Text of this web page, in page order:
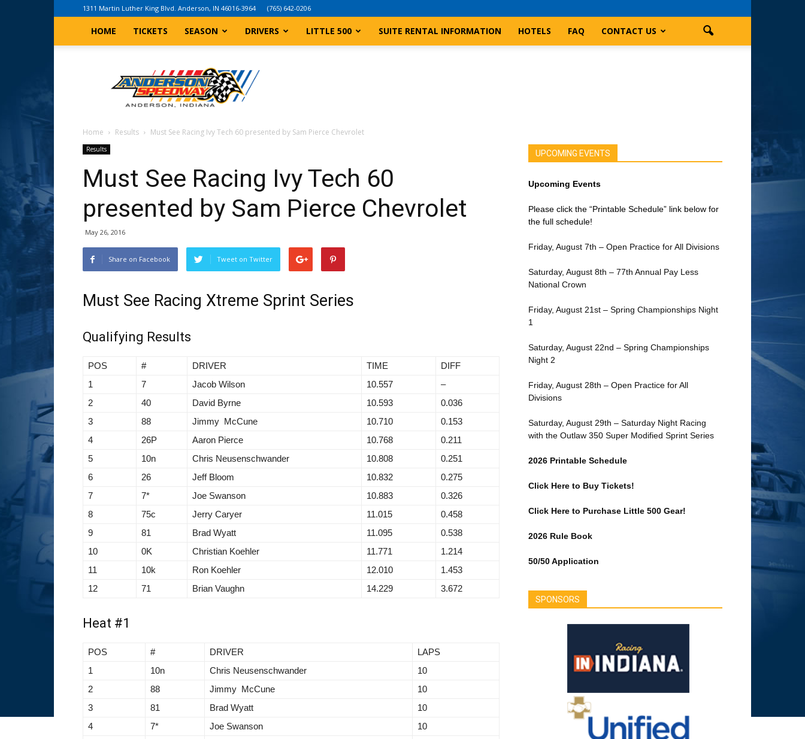
1311 Martin Luther King Blvd. Anderson, IN 46016-3964 (765) 642-0206
HOME TICKETS SEASON DRIVERS LITTLE 500 SUITE RENTAL INFORMATION HOTELS FAQ CONTACT US
Indiana
Speedway
Home Results Must See Racing Ivy Tech 60 presented by Sam Pierce Chevrolet
Results
Must See Racing Ivy Tech 60
presented by Sam Pierce Chevrolet
May 26, 2016
Share on Facebook Tweet on Twitter
Must See Racing Xtreme Sprint Series
Qualifying Results
POS # DRIVER TIME
DIFF
1
7 Jacob Wilson 10.557
–
2
40 David Byrne 10.593
0.036
3
88 Jimmy McCune 10.710
0.153
4
26P Aaron Pierce 10.768
0.211
5
10n Chris Neusenschwander 10.808
0.251
6
26 Jeff Bloom 10.832
0.275
7
7* Joe Swanson 10.883
0.326
8
75c Jerry Caryer 11.015
0.458
9
81 Brad Wyatt 11.095
0.538
10
0K Christian Koehler 11.771
1.214
11
10k Ron Koehler 12.010
1.453
12
71 Brian Vaughn 14.229 3.672
Heat #1
POS # DRIVER
LAPS
1
10n Chris Neusenschwander
10
2
88 Jimmy McCune
10
3
81 Brad Wyatt
10
4
7* Joe Swanson
10
UPCOMING EVENTS
Upcoming Events
Please click the “Printable Schedule” link below for
the full schedule!
Friday, August 7th – Open Practice for All Divisions
Saturday, August 8th – 77th Annual Pay Less
National Crown
Friday, August 21st – Spring Championships Night
1
Saturday, August 22nd – Spring Championships
Night 2
Friday, August 28th – Open Practice for All
Divisions
Saturday, August 29th – Saturday Night Racing
with the Outlaw 350 Super Modified Sprint Series
2026 Printable Schedule
Click Here to Buy Tickets!
Click Here to Purchase Little 500 Gear!
2026 Rule Book
50/50 Application
SPONSORS